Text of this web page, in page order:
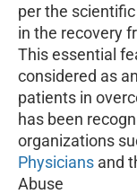
per the
in the recovery
This essential
considered as
patients in
has been
organizations
Physicians and
Abuse